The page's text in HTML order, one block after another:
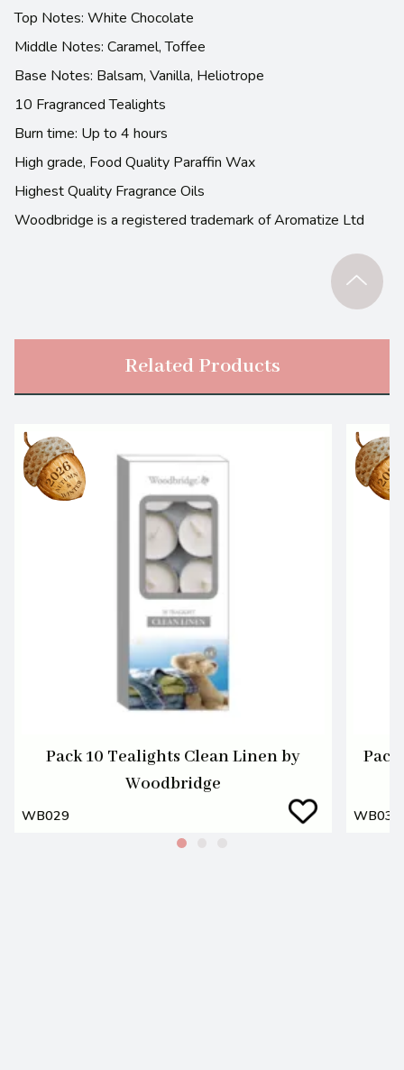
Top Notes: White Chocolate
Middle Notes: Caramel, Toffee
Base Notes: Balsam, Vanilla, Heliotrope
10 Fragranced Tealights
Burn time: Up to 4 hours
High grade, Food Quality Paraffin Wax
Highest Quality Fragrance Oils
Woodbridge is a registered trademark of Aromatize Ltd
Related Products
Pack 10 Tealights Clean Linen by
Woodbridge
WB029 WB030